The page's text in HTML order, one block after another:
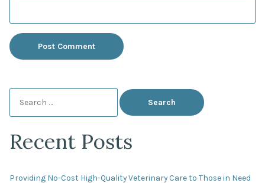
for:
Recent Posts
Providing No-Cost High-Quality Veterinary Care to Those in Need